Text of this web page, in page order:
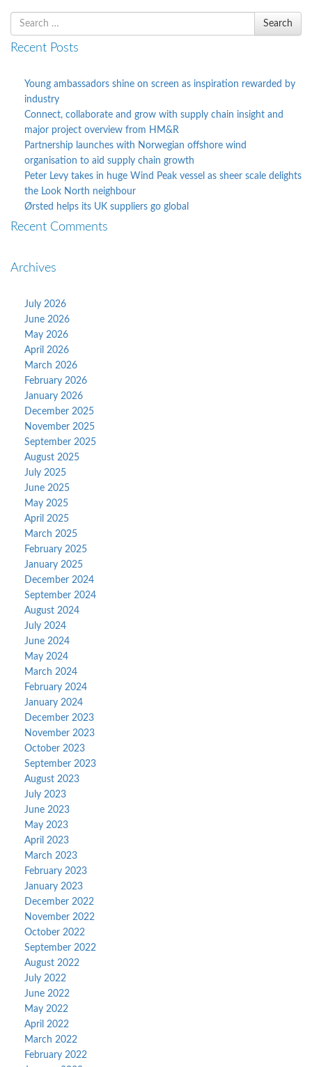
Search
for
Search
Recent Posts
Young ambassadors shine on screen as inspiration rewarded by
industry
Connect, collaborate and grow with supply chain insight and
major project overview from HM&R
Partnership launches with Norwegian offshore wind
organisation to aid supply chain growth
Peter Levy takes in huge Wind Peak vessel as sheer scale delights
the Look North neighbour
Ørsted helps its UK suppliers go global
Recent Comments
Archives
July 2026
June 2026
May 2026
April 2026
March 2026
February 2026
January 2026
December 2025
November 2025
September 2025
August 2025
July 2025
June 2025
May 2025
April 2025
March 2025
February 2025
January 2025
December 2024
September 2024
August 2024
July 2024
June 2024
May 2024
March 2024
February 2024
January 2024
December 2023
November 2023
October 2023
September 2023
August 2023
July 2023
June 2023
May 2023
April 2023
March 2023
February 2023
January 2023
December 2022
November 2022
October 2022
September 2022
August 2022
July 2022
June 2022
May 2022
April 2022
March 2022
February 2022